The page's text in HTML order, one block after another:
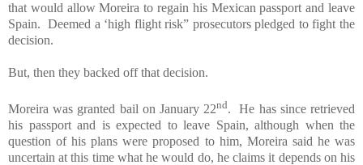
that would allow Moreira to regain his Mexican passport and leave
Spain. Deemed a ‘high flight risk” prosecutors pledged to fight the
decision.
But, then they backed off that decision.
Moreira was granted bail on January 22nd. He has since retrieved
his passport and is expected to leave Spain, although when the
question of his plans were proposed to him, Moreira said he was
uncertain at this time what he would do, he claims it depends on his